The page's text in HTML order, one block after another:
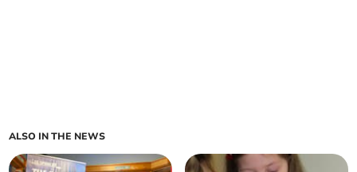
ALSO IN THE NEWS